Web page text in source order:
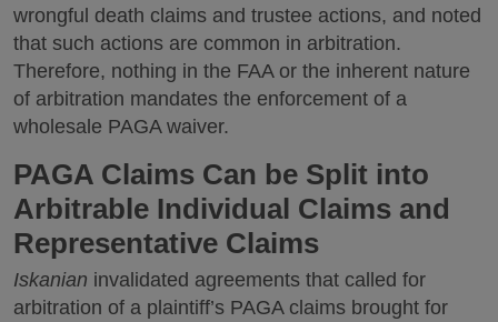
wrongful death claims and trustee actions, and noted
that such actions are common in arbitration.
Therefore, nothing in the FAA or the inherent nature
of arbitration mandates the enforcement of a
wholesale PAGA waiver.
PAGA Claims Can be Split into
Arbitrable Individual Claims and
Representative Claims
Iskanian invalidated agreements that called for
arbitration of a plaintiff’s PAGA claims brought for